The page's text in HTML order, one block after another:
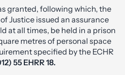
granted, following which, the
Justice issued an assurance
at all times, be held in a prison
metres of personal space
specified by the ECHR
55EHRR 18.